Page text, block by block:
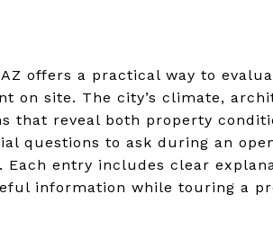
offers a practical way to
on site. The city’s climate,
that reveal both property
questions to ask during an
entry includes clear
information while touring a